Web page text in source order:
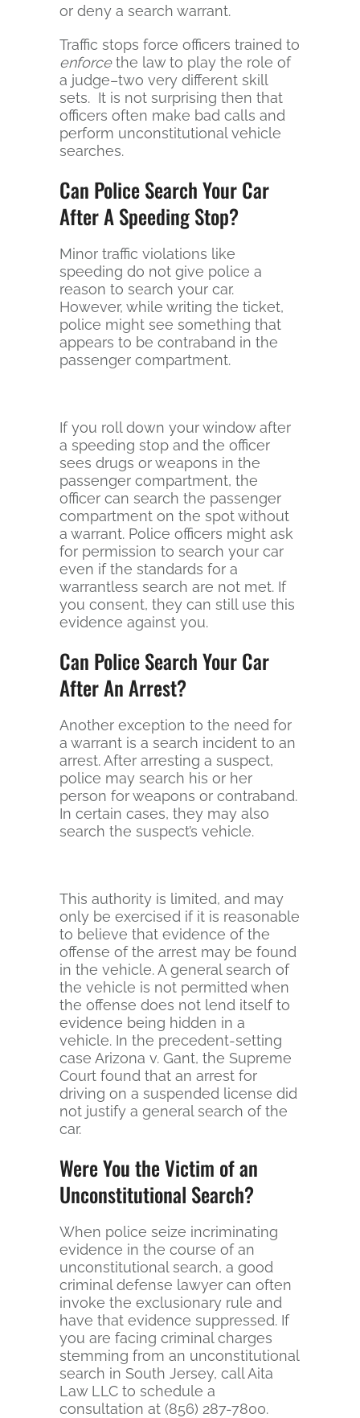
or deny a search warrant.
Traffic stops force officers trained to
enforcethe law to play the role of
a judge–two very different skill
sets. It is not surprising then that
officers often make bad calls and
perform unconstitutional vehicle
searches.
Can Police Search Your Car
After A Speeding Stop?
Minor traffic violations like
speeding do not give police a
reason to search your car.
However, while writing the ticket,
police might see something that
appears to be contraband in the
passenger compartment.
If you roll down your window after
a speeding stop and the officer
sees drugs or weapons in the
passenger compartment, the
officer can search the passenger
compartment on the spot without
a warrant. Police officers might ask
for permission to search your car
even if the standards for a
warrantless search are not met. If
you consent, they can still use this
evidence against you.
Can Police Search Your Car
After An Arrest?
Another exception to the need for
a warrant is a search incident to an
arrest. After arresting a suspect,
police may search his or her
person for weapons or contraband.
In certain cases, they may also
search the suspect’s vehicle.
This authority is limited, and may
only be exercised if it is reasonable
to believe that evidence of the
offense of the arrest may be found
in the vehicle. A general search of
the vehicle is not permitted when
the offense does not lend itself to
evidence being hidden in a
vehicle. In the precedent-setting
case Arizona v. Gant, the Supreme
Court found that an arrest for
driving on a suspended license did
not justify a general search of the
car.
Were You the Victim of an
Unconstitutional Search?
When police seize incriminating
evidence in the course of an
unconstitutional search, a good
criminal defense lawyer can often
invoke the exclusionary rule and
have that evidence suppressed. If
you are facing criminal charges
stemming from an unconstitutional
search in South Jersey, call Aita
Law LLC to schedule a
consultation at (856) 287-7800.